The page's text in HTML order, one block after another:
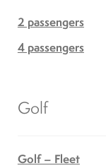
2 passengers
4 passengers
Golf
Golf – Fleet